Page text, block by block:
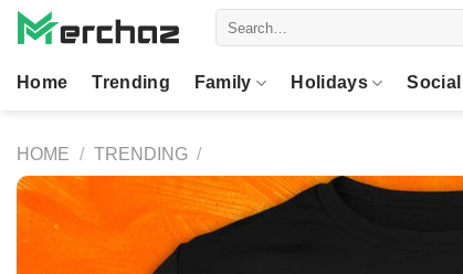
Skip
Home Trending Family Holidays Social
HOME / TRENDING /